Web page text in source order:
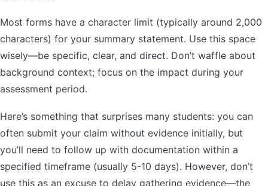
Most forms have a character limit (typically around 2,000
characters) for your summary statement. Use this space
wisely—be specific, clear, and direct. Don’t waffle about
background context; focus on the impact during your
assessment period.
Here’s something that surprises many students: you can
often submit your claim without evidence initially, but
you’ll need to follow up with documentation within a
specified timeframe (usually 5-10 days). However, don’t
use this as an excuse to delay gathering evidence—the